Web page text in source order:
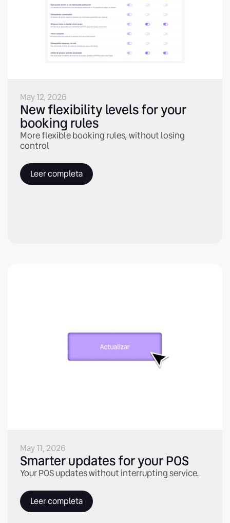
May 12, 2026
New flexibility levels for your
booking rules
More flexible booking rules, without losing
control
Leer completa
May 11, 2026
Smarter updates for your POS
Your POS updates without interrupting service.
Leer completa